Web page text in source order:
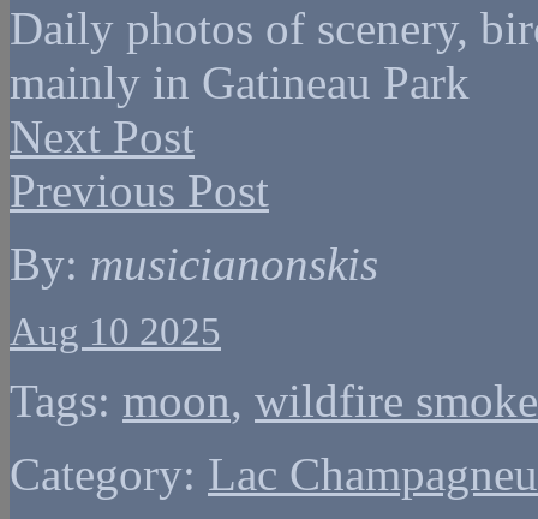
Daily photos of scenery,
mainly in Gatineau Park
Next Post
Previous Post
By: musicianonskis
Aug 10 2025
Tags: moon, wildfire smoke
Category: Lac